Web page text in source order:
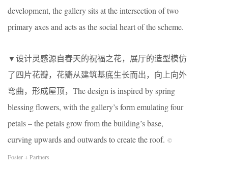
development, the gallery sits at the intersection of two
primary axes and acts as the social heart of the scheme.
▼设计灵感源自春天的祝福之花，展厅的造型模仿
了四片花瓣，花瓣从建筑基底生长而出，向上向外
弯曲，形成屋顶，The design is inspired by spring
blessing flowers, with the gallery’s form emulating four
petals – the petals grow from the building’s base,
curving upwards and outwards to create the roof. ©
Foster + Partners